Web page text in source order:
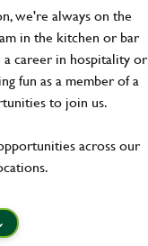
we're always on the
in the kitchen or bar
career in hospitality or
fun as a member of a
to join us.
across our